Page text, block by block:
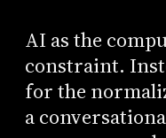
AI as the
constraint.
for the
a